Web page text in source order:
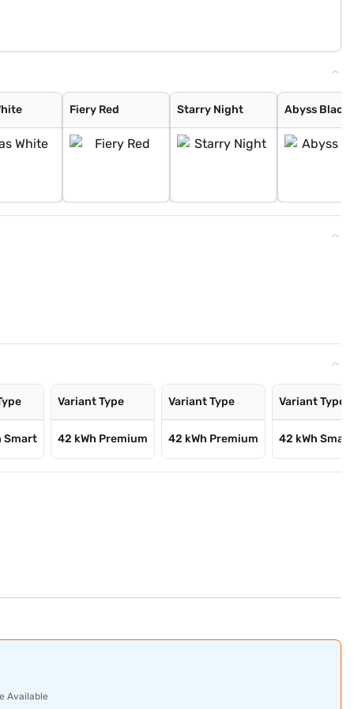
Fiery Red Starry Night Abyss Black
Smart
Variant Type
42 kWh Premium
Variant Type
42 kWh Premium
Variant Type
42 kWh Smart
Available